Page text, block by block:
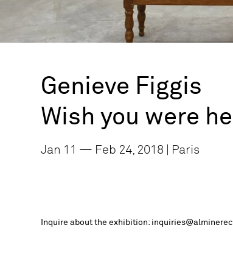
Genieve Figgis
Wish you were
Jan 11 — Feb 24, 2018 | Paris
Inquire about the exhibition: